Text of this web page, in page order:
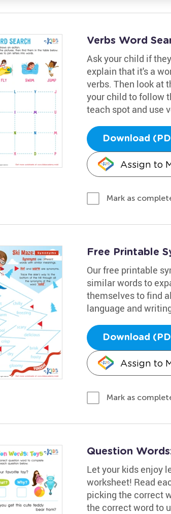
Verbs Word
Ask your child if
explain that it's a
verbs. Then look at
your child to follow
teach spot and use
Download
Assign to
Mark as
Free Printable
Our free printable
similar words to
themselves to find
language and
Download
Assign to
Mark as
Question
Let your kids enjoy
worksheet! Read
picking the correct
the correct word to